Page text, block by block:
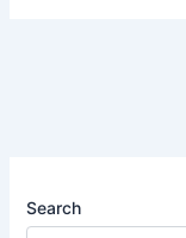
Search